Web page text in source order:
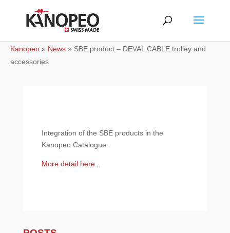
Kanopeo » News » SBE product – DEVAL CABLE trolley and
accessories
Integration of the SBE products in the
Kanopeo Catalogue.
More detail here…